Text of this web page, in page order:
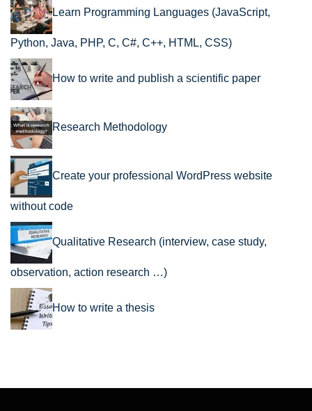
Learn Programming Languages (JavaScript,
Python, Java, PHP, C, C#, C++, HTML, CSS)
How to write and publish a scientific paper
Research Methodology
Create your professional WordPress website
without code
Qualitative Research (interview, case study,
observation, action research …)
How to write a thesis